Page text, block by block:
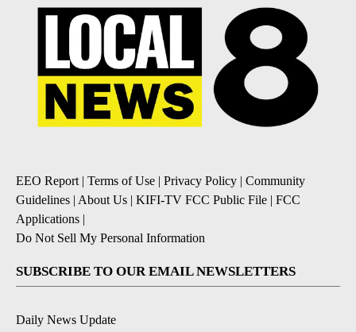
EEO Report| Terms of Use | Privacy Policy | Community
Guidelines | About Us | KIFI-TV FCC Public File | FCC
Applications |
Do Not Sell My Personal Information
SUBSCRIBE TO OUR EMAIL NEWSLETTERS
Daily News Update